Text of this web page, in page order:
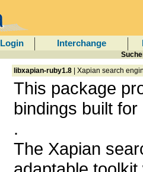
Login Interchange
libxapian-ruby1.8 | Xapian search
This package
bindings built
.
The Xapian